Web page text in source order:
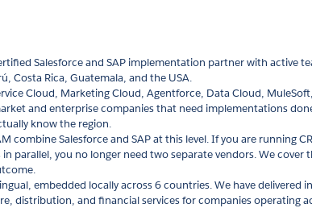
Salesforce and SAP implementation partner with active
Costa Rica, Guatemala, and the USA.
Cloud, Marketing Cloud, Agentforce, Data Cloud,
and enterprise companies that need implementations
know the region.
combine Salesforce and SAP at this level. If you are running
parallel, you no longer need two separate vendors. We cover
embedded locally across 6 countries. We have delivered in
distribution, and financial services for companies operating